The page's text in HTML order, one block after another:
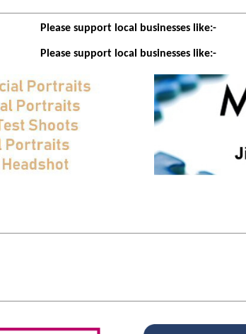
Please support local businesses like:-
Please support local businesses like:-